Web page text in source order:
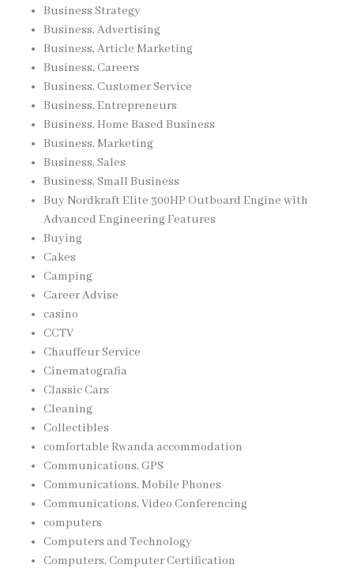
Business Strategy
Business, Advertising
Business, Article Marketing
Business, Careers
Business, Customer Service
Business, Entrepreneurs
Business, Home Based Business
Business, Marketing
Business, Sales
Business, Small Business
Buy Nordkraft Elite 300HP Outboard Engine with
Advanced Engineering Features
Buying
Cakes
Camping
Career Advise
casino
CCTV
Chauffeur Service
Cinematografia
Classic Cars
Cleaning
Collectibles
comfortable Rwanda accommodation
Communications, GPS
Communications, Mobile Phones
Communications, Video Conferencing
computers
Computers and Technology
Computers, Computer Certification